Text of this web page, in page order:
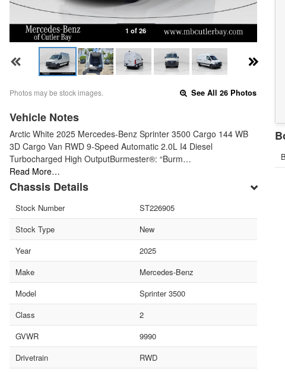
1 of 26
Photos may be stock images. See All 26 Photos
Vehicle Notes
Arctic White 2025 Mercedes-Benz Sprinter 3500 Cargo 144 WB
3D Cargo Van RWD 9-Speed Automatic 2.0L I4 Diesel
Turbocharged High OutputBurmester®: “Burm…
Read More…
Chassis Details
Stock Number
ST226905
Stock Type
New
Year
2025
Make
Mercedes-Benz
Model
Sprinter 3500
Class
2
GVWR
9990
Drivetrain
RWD